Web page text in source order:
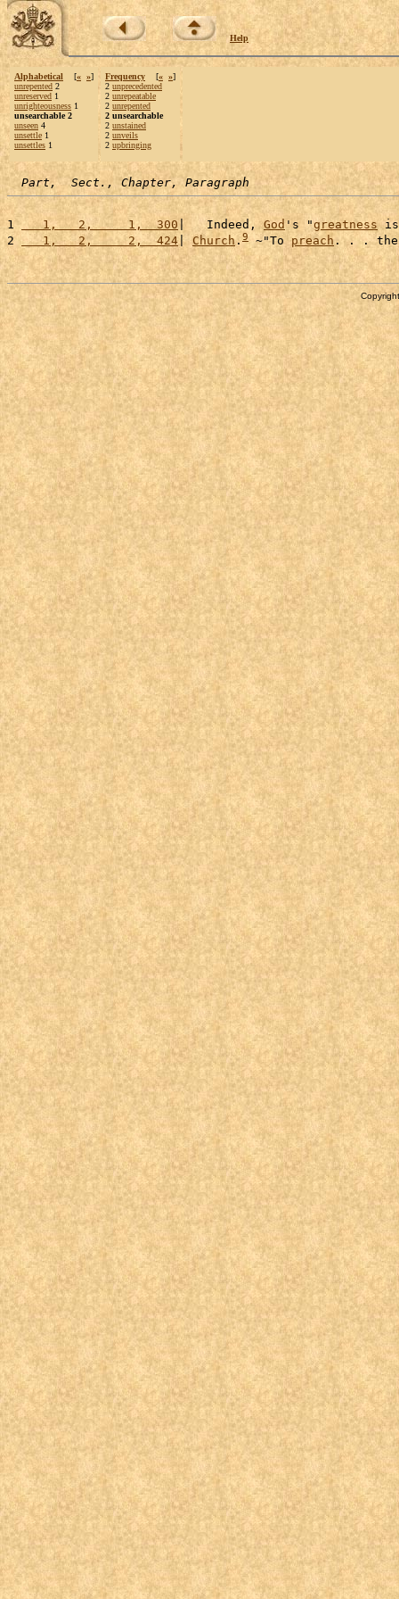
Help
Alphabetical [« »]
unrepented 2
unreserved 1
unrighteousness 1
unsearchable 2
unseen 4
unsettle 1
unsettles 1
Frequency [« »]
2 unprecedented
2 unrepeatable
2 unrepented
2 unsearchable
2 unstained
2 unveils
2 upbringing
Part,  Sect., Chapter, Paragraph
1
   1,   2,     1,  300
|   Indeed, God 's "greatness
2
   1,   2,     2,  424
| Church. 9 ~"To preach . . .